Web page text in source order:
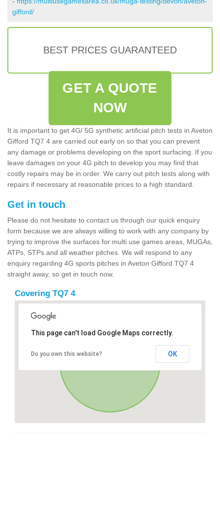
gifford/
BEST PRICES GUARANTEED
GET A QUOTE
NOW
It is important to get 4G/ 5G synthetic artificial pitch tests in Aveton
Gifford TQ7 4 are carried out early on so that you can prevent
any damage or problems developing on the sport surfacing. If you
leave damages on your 4G pitch to develop you may find that
costly repairs may be in order. We carry out pitch tests along with
repairs if necessary at reasonable prices to a high standard.
Get in touch
Please do not hesitate to contact us through our quick enquiry
form because we are always willing to work with any company by
trying to improve the surfaces for multi use games areas, MUGAs,
ATPs, STPs and all weather pitches. We will respond to any
enquiry regarding 4G sports pitches in Aveton Gifford TQ7 4
straight away, so get in touch now.
Covering TQ7 4
This page can't load Google Maps correctly.
Do you own this website? OK